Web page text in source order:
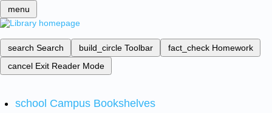
menu
search Search build_circle Toolbar fact_check Homework
cancel Exit Reader Mode
school Campus Bookshelves